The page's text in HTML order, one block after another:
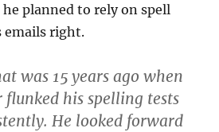
planned to rely on spell
emails right.
was 15 years ago when
flunked his spelling tests
He looked forward